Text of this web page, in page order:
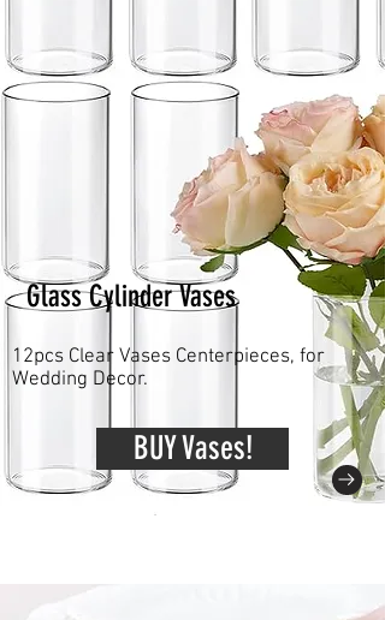
Glass Cylinder Vases
12pcs Clear Vases Centerpieces, for
Wedding Decor.
BUY Vases!